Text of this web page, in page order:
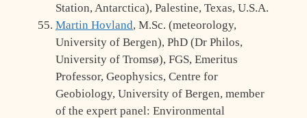
Station, Antarctica), Palestine, Texas, U.S.A.
Martin Hovland, M.Sc. (meteorology,
University of Bergen), PhD (Dr Philos,
University of Tromsø), FGS, Emeritus
Professor, Geophysics, Centre for
Geobiology, University of Bergen, member
of the expert panel: Environmental